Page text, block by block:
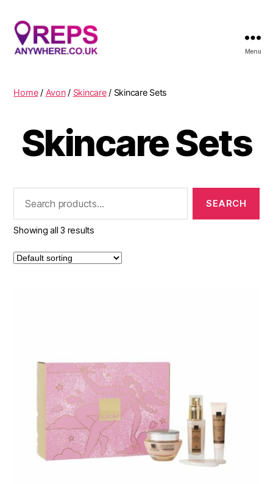
Menu
Home/ Avon/ Skincare/ Skincare Sets
Skincare Sets
Showing all 3 results